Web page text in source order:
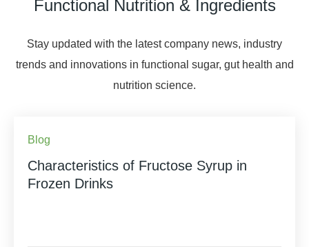
Functional Nutrition & Ingredients
Stay updated with the latest company news, industry
trends and innovations in functional sugar, gut health and
nutrition science.
Blog
Characteristics of Fructose Syrup in
Frozen Drinks